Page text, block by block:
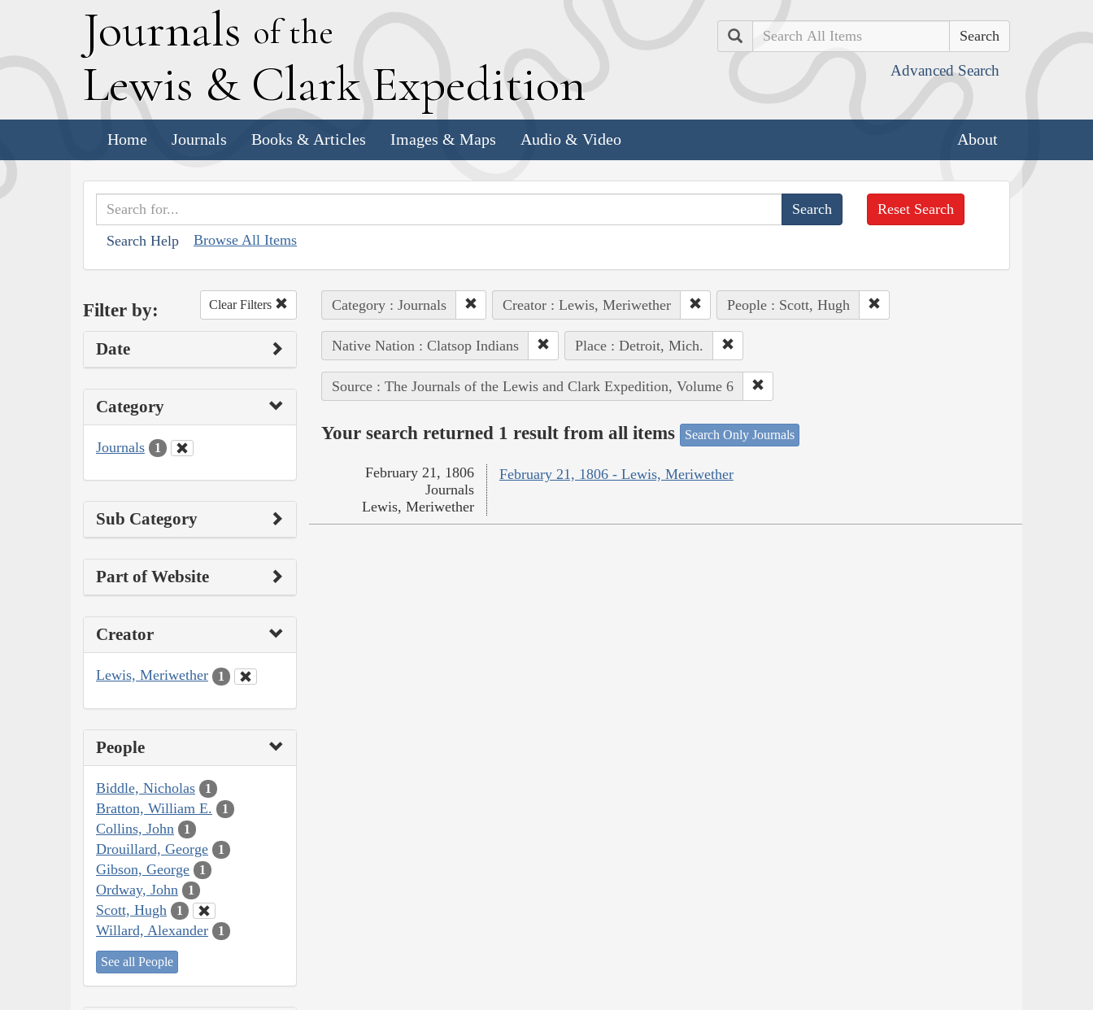
Journals of the
Lewis & Clark Expedition
Search
Advanced Search
Home Journals Books & Articles Images & Maps Audio & Video About
Search Help Browse All Items
Reset Search
Filter by: Clear Filters
Date
Category
Journals 1
Sub Category
Part of Website
Creator
Lewis, Meriwether 1
People
Biddle, Nicholas 1
Bratton, William E. 1
Collins, John 1
Drouillard, George 1
Gibson, George 1
Ordway, John 1
Scott, Hugh 1
Willard, Alexander 1
See all People
Category : Journals Creator : Lewis, Meriwether People : Scott, Hugh
Native Nation : Clatsop Indians Place : Detroit, Mich.
Source : The Journals of the Lewis and Clark Expedition, Volume 6
Your search returned 1 result from all items Search Only Journals
February 21, 1806 - Lewis, Meriwether
February 21, 1806
Journals
Lewis, Meriwether